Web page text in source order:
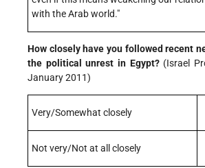
with the Arab world."
How closely have you followed recent
the political unrest in Egypt?(Israel
January 2011)
Very/Somewhat closely
Not very/Not at all closely